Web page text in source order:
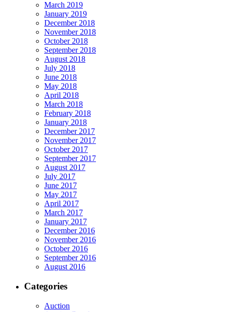
March 2019
January 2019
December 2018
November 2018
October 2018
September 2018
August 2018
July 2018
June 2018
May 2018
April 2018
March 2018
February 2018
January 2018
December 2017
November 2017
October 2017
September 2017
August 2017
July 2017
June 2017
May 2017
April 2017
March 2017
January 2017
December 2016
November 2016
October 2016
September 2016
August 2016
Categories
Auction